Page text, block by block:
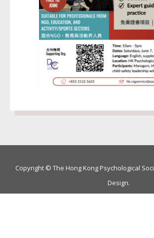
Copyright © The Hong Kong Psychological
Design.